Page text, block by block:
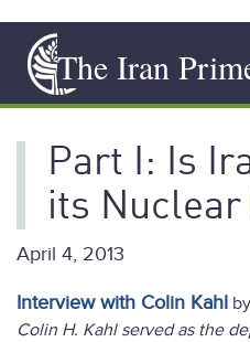
main
content
The Iran
Part I: Is
its
April 4, 2013
Interview with Colin Kahl
Colin H. Kahl served as the